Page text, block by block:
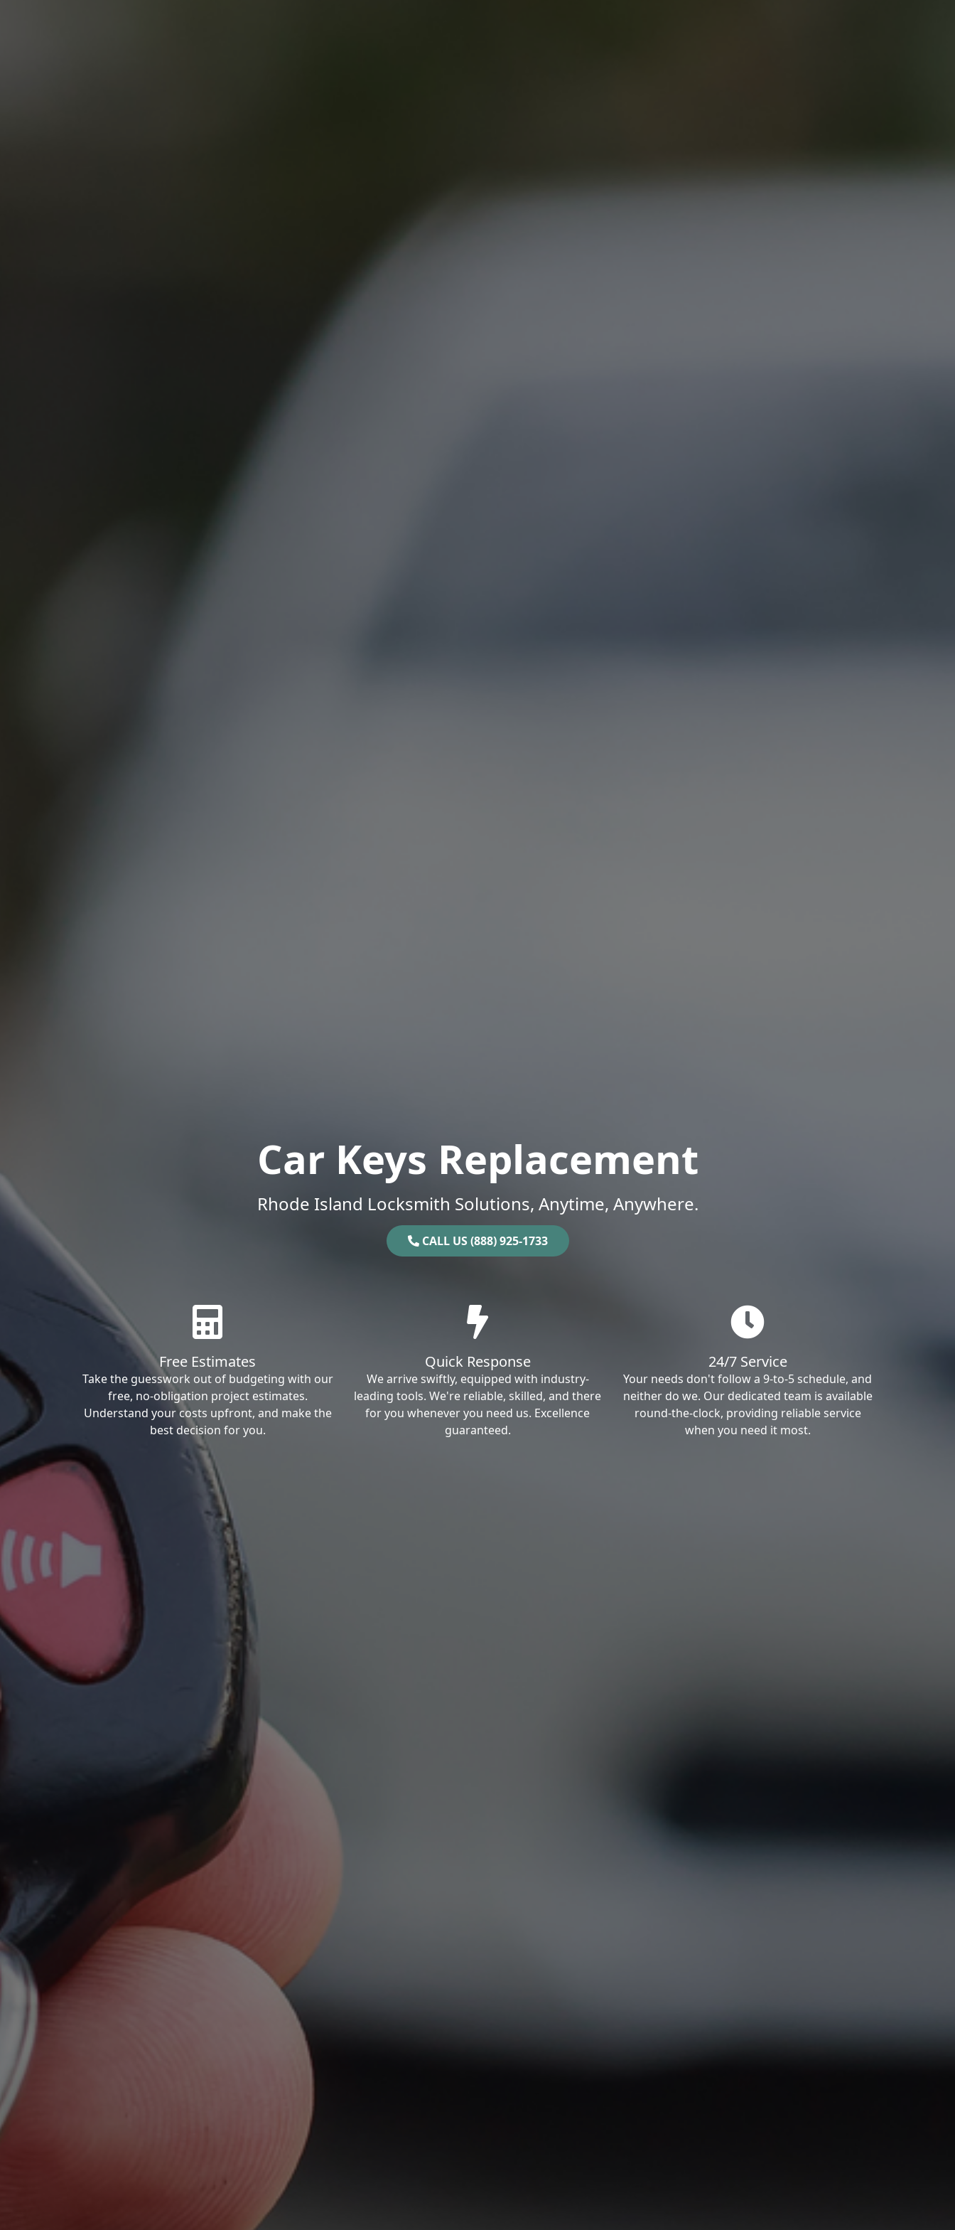
Car Keys Replacement
Rhode Island Locksmith Solutions, Anytime, Anywhere.
CALL US (888) 925-1733
Free Estimates
Take the guesswork out of budgeting with our
free, no-obligation project estimates.
Understand your costs upfront, and make the
best decision for you.
Quick Response
We arrive swiftly, equipped with industry-
leading tools. We're reliable, skilled, and there
for you whenever you need us. Excellence
guaranteed.
24/7 Service
Your needs don't follow a 9-to-5 schedule, and
neither do we. Our dedicated team is available
round-the-clock, providing reliable service
when you need it most.